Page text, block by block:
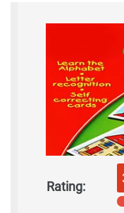
Rating: